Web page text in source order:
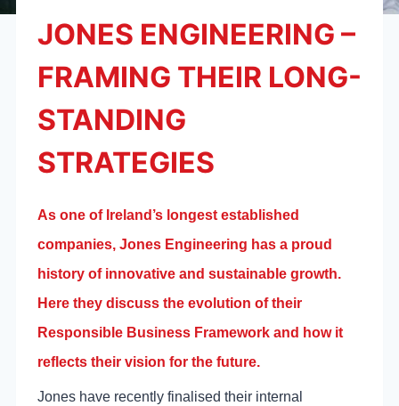
JONES ENGINEERING –
FRAMING THEIR LONG-
STANDING
STRATEGIES
As one of Ireland’s longest established
companies, Jones Engineering has a proud
history of innovative and sustainable growth.
Here they discuss the evolution of their
Responsible Business Framework and how it
reflects their vision for the future.
Jones have recently finalised their internal